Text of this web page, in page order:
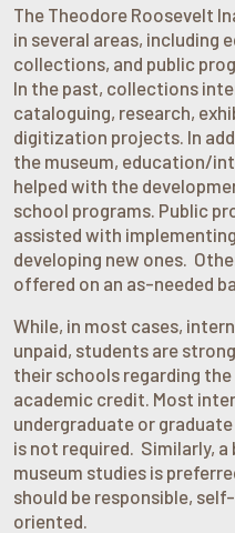
The Theodore Roosevelt
in several areas,
collections, and public
In the past, collections
cataloguing, research,
digitization projects. In
the museum, education/
helped with the
school programs. Public
assisted with
developing new ones.
offered on an as-needed
While, in most cases,
unpaid, students are
their schools regarding
academic credit. Most
undergraduate or
is not required. Similarly,
museum studies is
should be responsible,
oriented.